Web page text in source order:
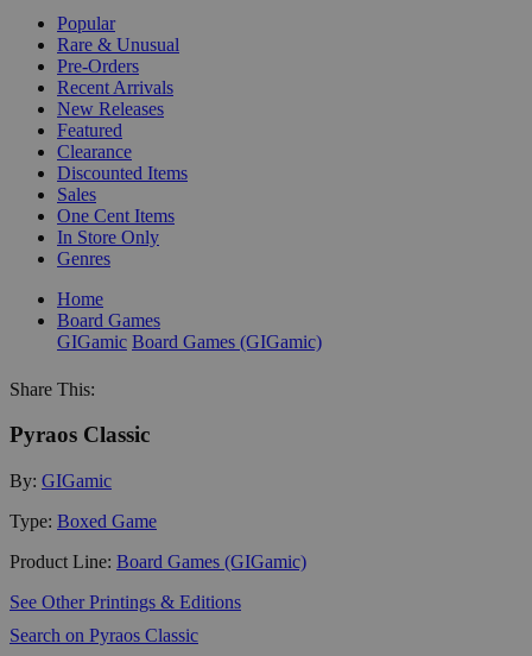
Popular
Rare & Unusual
Pre-Orders
Recent Arrivals
New Releases
Featured
Clearance
Discounted Items
Sales
One Cent Items
In Store Only
Genres
Home
Board Games
GIGamic Board Games (GIGamic)
Share This:
Pyraos Classic
By: GIGamic
Type: Boxed Game
Product Line: Board Games (GIGamic)
See Other Printings & Editions
Search on Pyraos Classic